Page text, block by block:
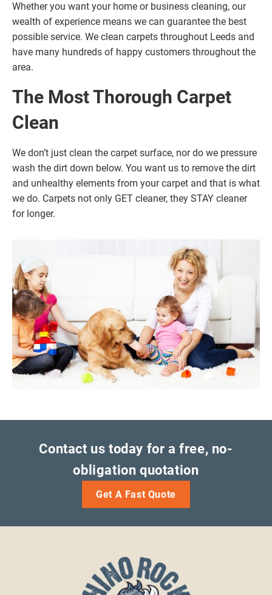
Whether you want your home or business cleaning, our
wealth of experience means we can guarantee the best
possible service. We clean carpets throughout Leeds and
have many hundreds of happy customers throughout the
area.
The Most Thorough Carpet
Clean
We don’t just clean the carpet surface, nor do we pressure
wash the dirt down below. You want us to remove the dirt
and unhealthy elements from your carpet and that is what
we do. Carpets not only GET cleaner, they STAY cleaner
for longer.
Contact us today for a free, no-
obligation quotation
Get A Fast Quote